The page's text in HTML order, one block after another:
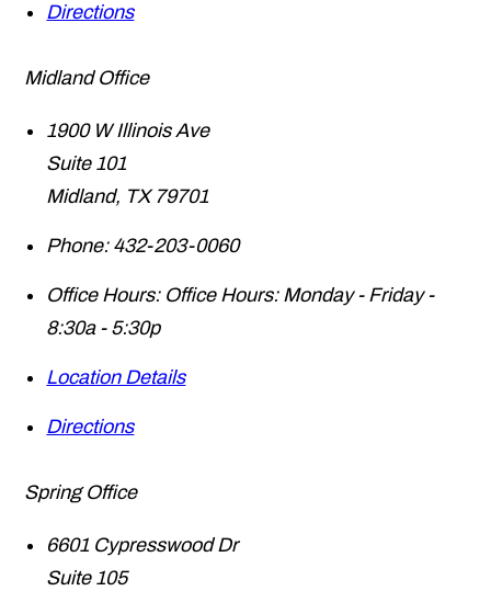
Directions
Midland Office
1900 W Illinois Ave
Suite 101
Midland, TX 79701
Phone: 432-203-0060
Office Hours: Office Hours: Monday - Friday -
8:30a - 5:30p
Location Details
Directions
Spring Office
6601 Cypresswood Dr
Suite 105